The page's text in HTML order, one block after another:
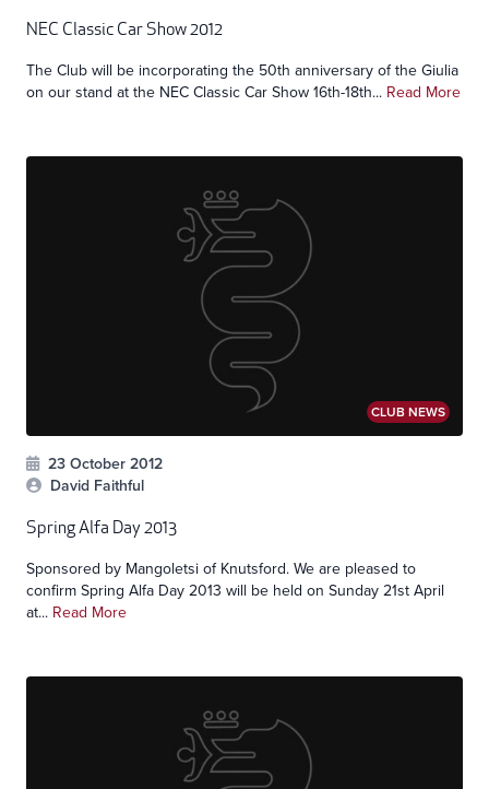
NEC Classic Car Show 2012
The Club will be incorporating the 50th anniversary of the Giulia
on our stand at the NEC Classic Car Show 16th-18th... Read More
CLUB NEWS
23 October 2012
David Faithful
Spring Alfa Day 2013
Sponsored by Mangoletsi of Knutsford. We are pleased to
confirm Spring Alfa Day 2013 will be held on Sunday 21st April
at... Read More